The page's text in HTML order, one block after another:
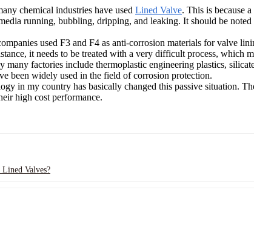
chemical industries have used Lined Valve. This is because
running, bubbling, dripping, and leaking. It should be
used F3 and F4 as anti-corrosion materials for valve
it needs to be treated with a very difficult process, which
factories include thermoplastic engineering plastics,
been widely used in the field of corrosion protection.
in my country has basically changed this passive situation.
high cost performance.
Valves?